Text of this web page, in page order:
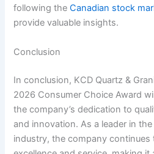
following theCanadian stock
provide valuable insights.
Conclusion
In conclusion, KCD Quartz &
2026 Consumer Choice Award
the company’s dedication to
and innovation. As a leader in
industry, the company